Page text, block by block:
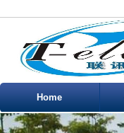
Home
Service